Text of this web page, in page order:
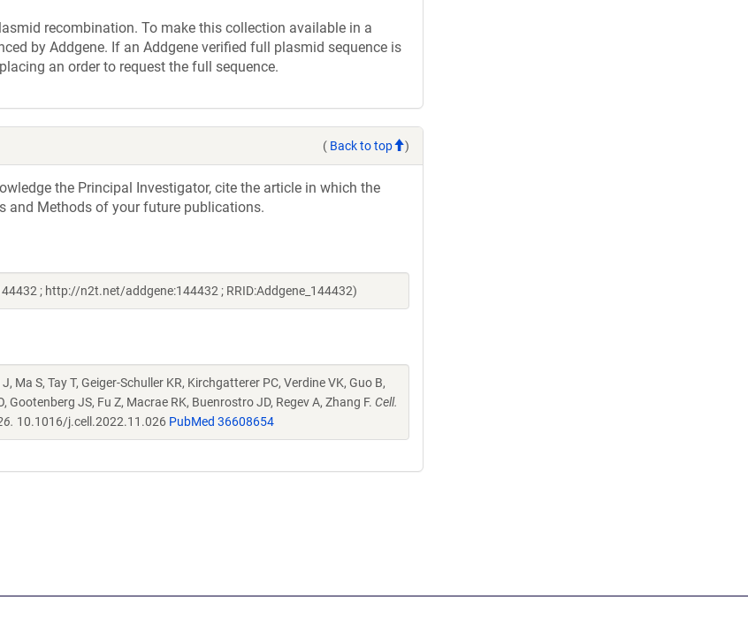
recombination. To make this collection available in a
by Addgene. If an Addgene verified full plasmid sequence is
an order to request the full sequence.
( Back to top )
the Principal Investigator, cite the article in which the
and Methods of your future publications.
; http://n2t.net/addgene:144432 ; RRID:Addgene_144432)
Ma S, Tay T, Geiger-Schuller KR, Kirchgatterer PC, Verdine VK, Guo B,
JS, Fu Z, Macrae RK, Buenrostro JD, Regev A, Zhang F. Cell.
10.1016/j.cell.2022.11.026 PubMed 36608654